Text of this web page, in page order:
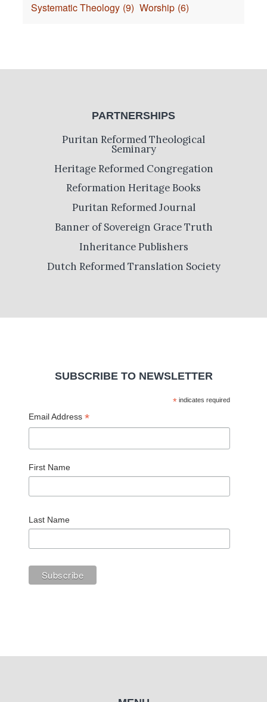
Systematic Theology (9) Worship (6)
PARTNERSHIPS
Puritan Reformed Theological
Seminary
Heritage Reformed Congregation
Reformation Heritage Books
Puritan Reformed Journal
Banner of Sovereign Grace Truth
Inheritance Publishers
Dutch Reformed Translation Society
SUBSCRIBE TO NEWSLETTER
*indicates required
Email Address *
First Name
Last Name